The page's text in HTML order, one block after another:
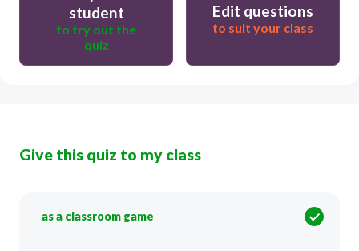
student
to try out the
quiz
Edit questions
to suit your class
Give this quiz to my class
as a classroom game